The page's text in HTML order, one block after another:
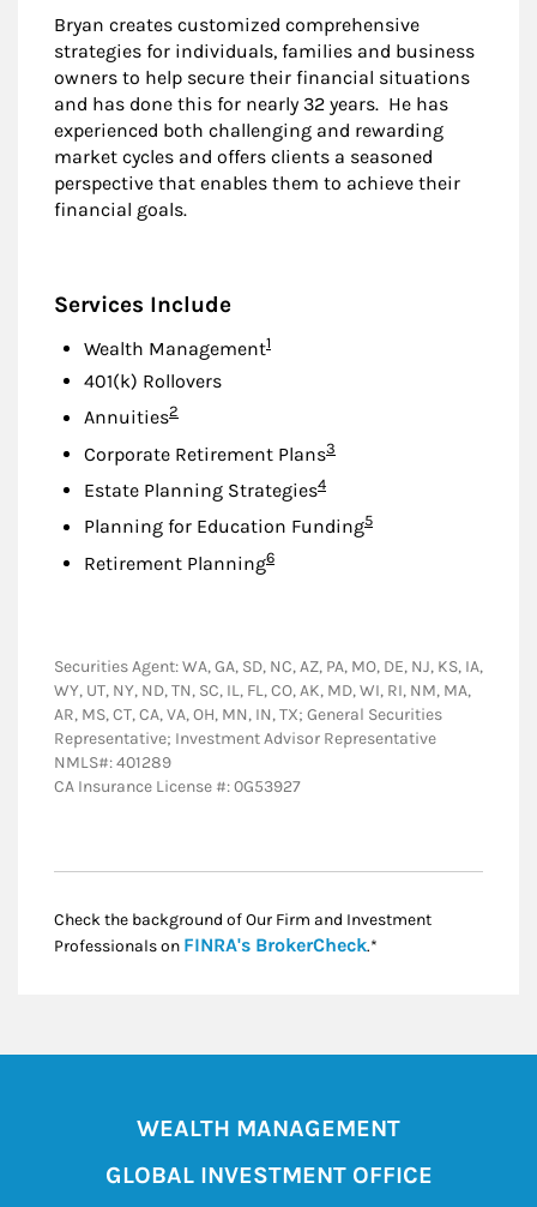
Bryan creates customized comprehensive
strategies for individuals, families and business
owners to help secure their financial situations
and has done this for nearly 32 years. He has
experienced both challenging and rewarding
market cycles and offers clients a seasoned
perspective that enables them to achieve their
financial goals.
Services Include
Wealth ManagementFootnote
1
401(k) Rollovers
AnnuitiesFootnote
2
Corporate Retirement PlansFootnote
3
Estate Planning StrategiesFootnote
4
Planning for Education FundingFootnote
5
Retirement PlanningFootnote
6
Securities Agent: WA, GA, SD, NC, AZ, PA, MO, DE, NJ, KS, IA,
WY, UT, NY, ND, TN, SC, IL, FL, CO, AK, MD, WI, RI, NM, MA,
AR, MS, CT, CA, VA, OH, MN, IN, TX; General Securities
Representative; Investment Advisor Representative
NMLS#: 401289
CA Insurance License #: 0G53927
Check the background of Our Firm and Investment
Professionals on FINRA's BrokerCheckLink Opens in New
.*
WEALTH MANAGEMENT
GLOBAL INVESTMENT OFFICE